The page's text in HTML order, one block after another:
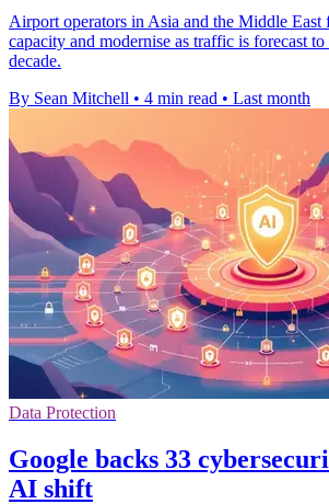
Airport operators in Asia and the Middle East
capacity and modernise as traffic is forecast
decade.
By Sean Mitchell • 4 min read • Last month
Data Protection
Google backs 33
AI shift